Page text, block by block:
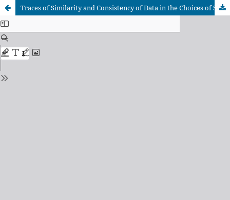
Traces of Similarity and Consistency of Data in the Choices of Specific Cutting Energy Models for Predicting Cutting Force in Metal Cutting by Machining Processes